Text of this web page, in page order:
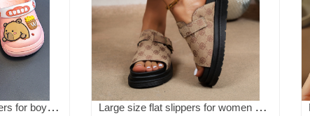
Kapibala children's slippers for boys, summer babies, hole shoes, soft soled, anti slip, home indoor, girls' cool slippers Large size flat slippers for women 2025 new high-end feel thick soled European and American ankle strap buckle one line Roman slippers